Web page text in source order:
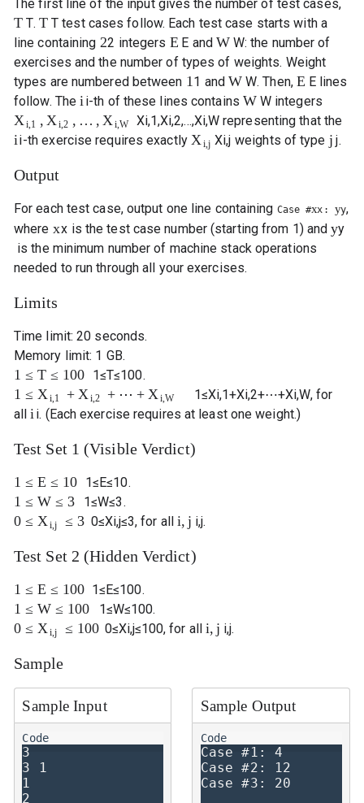
The first line of the input gives the number of test cases,
T T.T T test cases follow. Each test case starts with a
line containing 22 integers E E andW W: the number of
exercises and the number of types of weights. Weight
types are numbered between 1 1 andW W. Then, E Elines
follow. Thei i-th of these lines contains W Wintegers
X i,1 , X i,2 , … , X i,W Xi,1,Xi,2,…,Xi,Wrepresenting that the
ii-th exercise requires exactly X i,j Xi,j weights of type j j.
Output
For each test case, output one line containing Case #xx :yy,
where xx is the test case number (starting from 1) andyy
is the minimum number of machine stack operations
needed to run through all your exercises.
Limits
Time limit: 20 seconds.
Memory limit: 1 GB.
1 ≤ T ≤ 100 1≤T≤100.
1 ≤ X i,1 + X i,2 + ⋯ + X i,W 1≤Xi,1+Xi,2+⋯+Xi,W, for
alli i. (Each exercise requires at least one weight.)
Test Set 1 (Visible Verdict)
1 ≤ E ≤ 10 1≤E≤10.
1 ≤ W ≤ 3 1≤W≤3 .
0 ≤ X i,j ≤ 3 0≤Xi,j≤3, for all i, j i,j.
Test Set 2 (Hidden Verdict)
1 ≤ E ≤ 100 1≤E≤100.
1 ≤ W ≤ 100 1≤W≤100.
0 ≤ X i,j ≤ 100 0≤Xi,j≤100, for all i, j i,j.
Sample
Sample Input
3
3 1
1
2
Sample Output
Case #1: 4
Case #2: 12